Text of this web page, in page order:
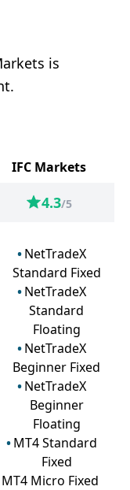
is
IFC Markets
4.3/5
NetTradeX
Standard Fixed
NetTradeX
Standard
Floating
NetTradeX
Beginner Fixed
NetTradeX
Beginner
Floating
MT4 Standard
Fixed
MT4 Micro Fixed